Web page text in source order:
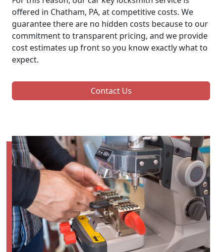
offered in Chatham, PA, at competitive costs. We
guarantee there are no hidden costs because to our
commitment to transparent pricing, and we provide
cost estimates up front so you know exactly what to
expect.
Contact Us